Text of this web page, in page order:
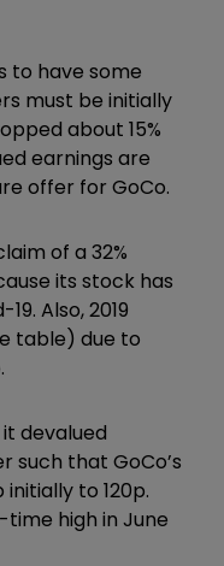
to have some
must be initially
about 15%
earnings are
offer for GoCo.
of a 32%
its stock has
Also, 2019
table) due to
devalued
such that GoCo’s
to 120p.
time high in June